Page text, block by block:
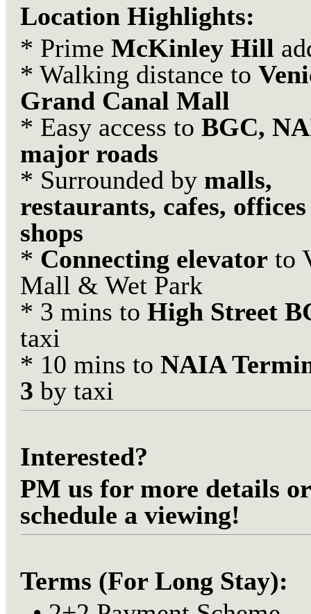
Location Highlights:
* Prime McKinley Hill
* Walking distance to
Grand Canal Mall
* Easy access to BGC,
major roads
* Surrounded by malls,
restaurants, cafes,
shops
* Connecting elevator to
Mall & Wet Park
* 3 mins to High Street
taxi
* 10 mins to NAIA
3 by taxi
Interested?
PM us for more details
schedule a viewing!
Terms (For Long Stay):